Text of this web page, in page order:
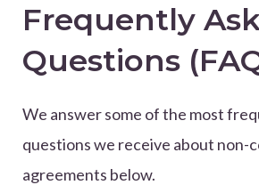
Frequently
Questions
We answer some of the most
questions we receive about non-
agreements below.